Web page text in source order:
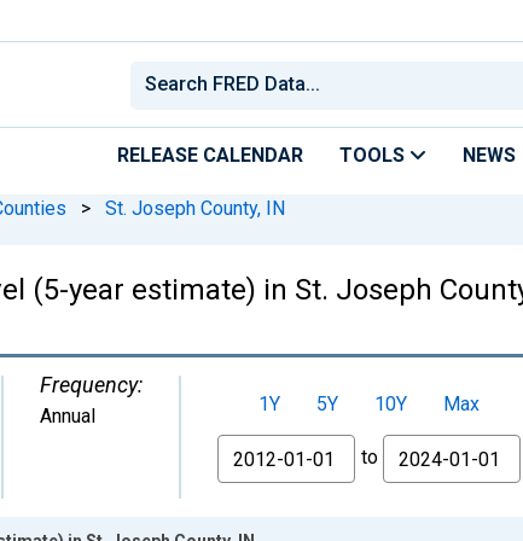
RELEASE CALENDAR TOOLS NEWS
> St. Joseph County, IN
(5-year estimate) in St. Joseph
Frequency:
Annual 1Y 5Y 10Y
Max
From
to